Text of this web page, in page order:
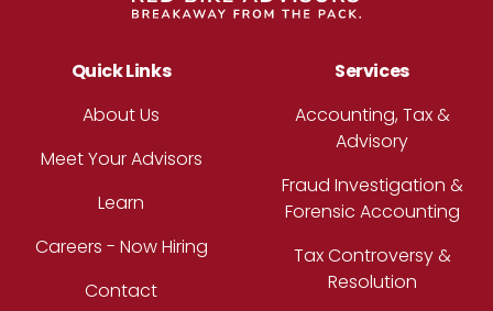
Quick Links
About Us
Meet Your Advisors
Learn
Careers - Now Hiring
Contact
Services
Accounting, Tax &
Advisory
Fraud Investigation &
Forensic Accounting
Tax Controversy &
Resolution